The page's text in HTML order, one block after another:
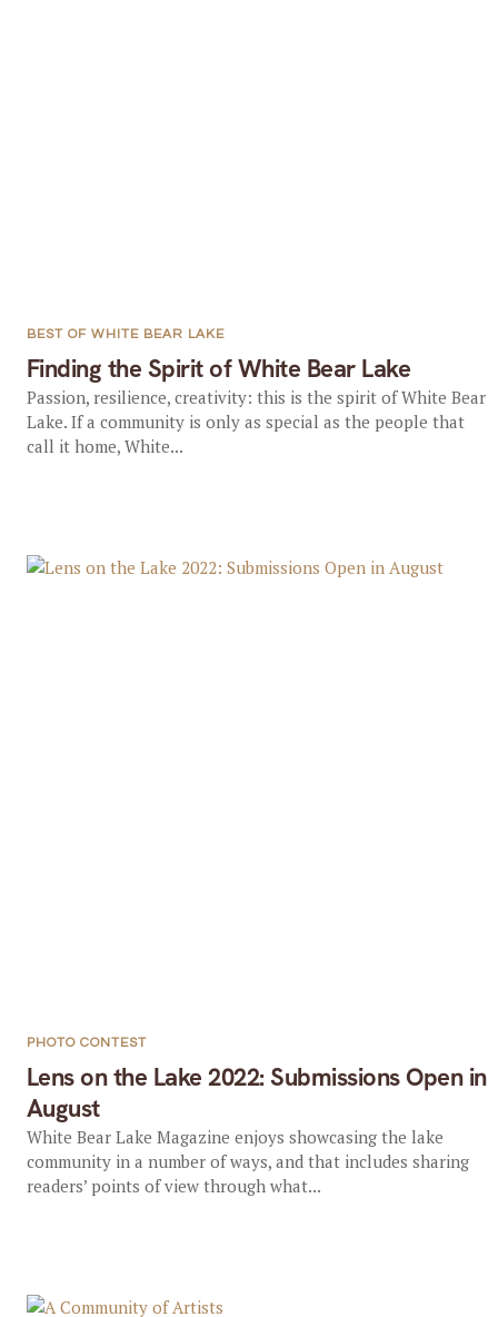
Finding the Spirit of White Bear Lake
BEST OF WHITE BEAR LAKE
Passion, resilience, creativity: this is the spirit of White Bear
Lake. If a community is only as special as the people that
call it home, White...
Lens on the Lake 2022: Submissions Open in
August
PHOTO CONTEST
White Bear Lake Magazine enjoys showcasing the lake
community in a number of ways, and that includes sharing
readers’ points of view through what...